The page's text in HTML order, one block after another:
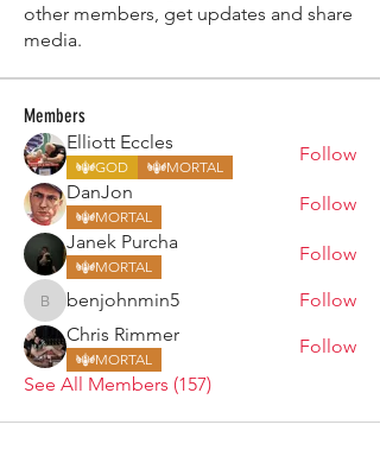
other members, get updates and share
media.
Members
Elliott Eccles
GOD MORTAL
Follow
DanJon
MORTAL
Follow
Janek Purcha
MORTAL
Follow
benjohnmin5
benjohnmin5
Follow
Chris Rimmer
MORTAL
Follow
See All Members (157)